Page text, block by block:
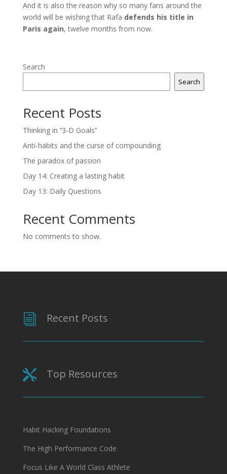
And it is also the reason why so many fans around the
world will be wishing that Rafa defends his title in
Paris again, twelve months from now.
Search
Search
Recent Posts
Thinking in ‘’3-D Goals’’
Anti-habits and the curse of compounding
The paradox of passion
Day 14: Creating a lasting habit
Day 13: Daily Questions
Recent Comments
No comments to show.
i Recent Posts
 Top Resources
Habit Hacking Foundations
The High Performance Code
Focus Like A World Class Athlete